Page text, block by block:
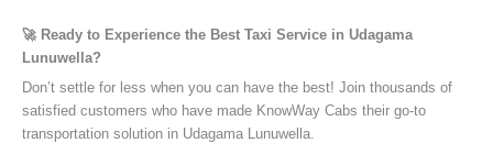
🚀 Ready to Experience the Best Taxi Service in Udagama
Lunuwella?
Don’t settle for less when you can have the best! Join thousands of
satisfied customers who have made KnowWay Cabs their go-to
transportation solution in Udagama Lunuwella.